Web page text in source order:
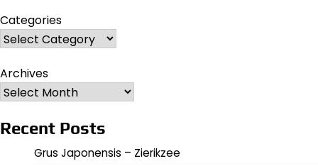
Categories
Archives
Recent Posts
Grus Japonensis – Zierikzee